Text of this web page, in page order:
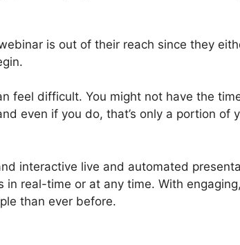
is out of their reach since they
feel difficult. You might not have the
even if you do, that’s only a portion of
interactive live and automated
real-time or at any time. With engaging,
than ever before.